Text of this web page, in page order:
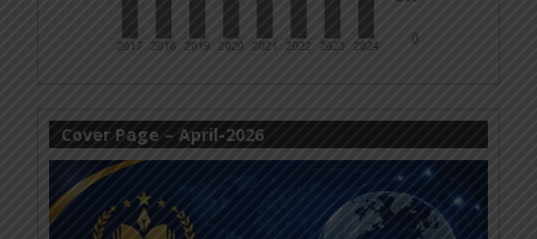
Cover Page – April-2026